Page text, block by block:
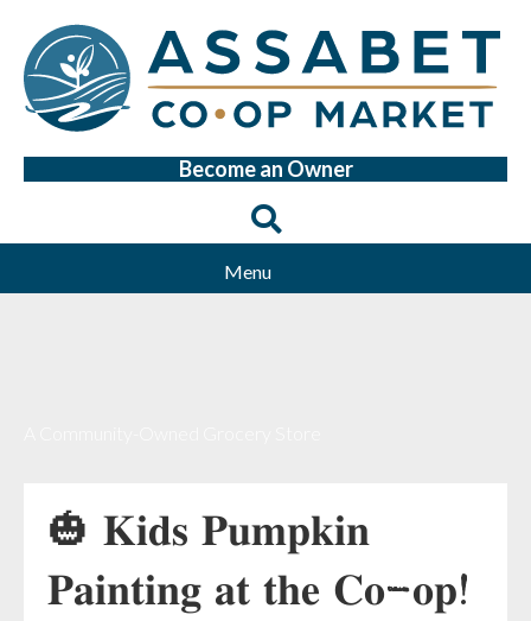
Become an Owner
Menu
🎃 𝐊𝐢𝐝𝐬 𝐏𝐮𝐦𝐩𝐤𝐢𝐧
𝐏𝐚𝐢𝐧𝐭𝐢𝐧𝐠 𝐚𝐭 𝐭𝐡𝐞 𝐂𝐨-𝐨𝐩!